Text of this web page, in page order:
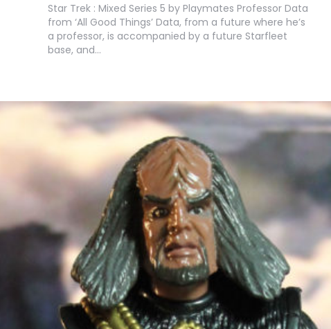
Star Trek : Mixed Series 5 by Playmates Professor Data
from ‘All Good Things’ Data, from a future where he’s
a professor, is accompanied by a future Starfleet
base, and…